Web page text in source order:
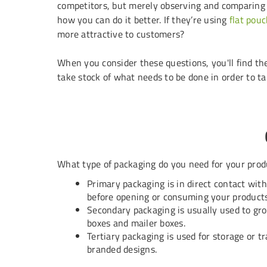
competitors, but merely observing and
how you can do it better. If they’re using flat
more attractive to customers?
When you consider these questions, you'll find
take stock of what needs to be done in order to
What type of packaging do you need for your
Primary packaging is in direct contact
before opening or consuming your
Secondary packaging is usually used to
boxes and mailer boxes.
Tertiary packaging is used for storage or
branded designs.